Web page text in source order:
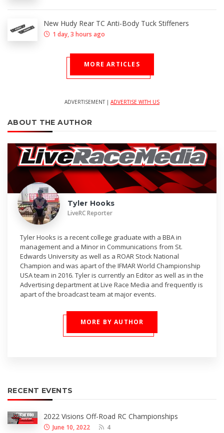
New Hudy Rear TC Anti-Body Tuck Stiffeners
1 day, 3 hours ago
MORE ARTICLES
ADVERTISEMENT | ADVERTISE WITH US
ABOUT THE AUTHOR
Tyler Hooks
LiveRC Reporter
Tyler Hooks is a recent college graduate with a BBA in
management and a Minor in Communications from St.
Edwards University as well as a ROAR Stock National
Champion and was apart of the IFMAR World Championship
USA team in 2016. Tyler is currently an Editor as well as in the
Advertising department at Live Race Media and frequently is
apart of the broadcast team at major events.
MORE BY AUTHOR
RECENT EVENTS
2022 Visions Off-Road RC Championships
June 10, 2022 4